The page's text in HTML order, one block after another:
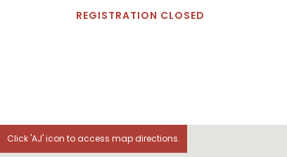
REGISTRATION CLOSED
Click 'AJ' icon to access map directions.